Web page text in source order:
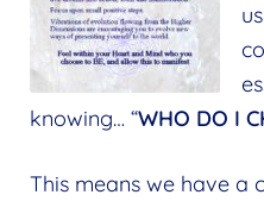
knowing… “WHO DO I
This means we have a